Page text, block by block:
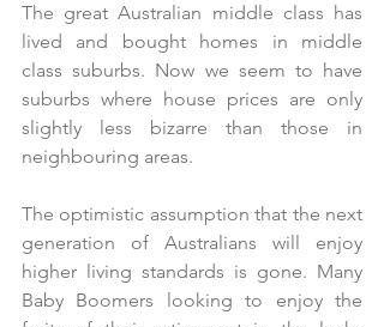
The great Australian middle class has
lived and bought homes in middle
class suburbs. Now we seem to have
suburbs where house prices are only
slightly less bizarre than those in
neighbouring areas.
The optimistic assumption that the next
generation of Australians will enjoy
higher living standards is gone. Many
Baby Boomers looking to enjoy the